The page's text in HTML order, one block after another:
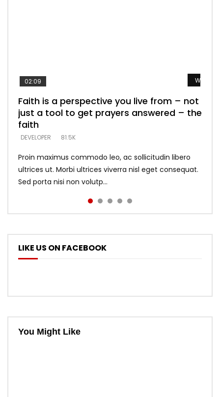
Watch
02:09
Faith is a perspective you live from – not
just a tool to get prayers answered – the
faith
DEVELOPER 81.5K
Proin maximus commodo leo, ac sollicitudin libero
ultrices ut. Morbi ultrices viverra nisl eget consequat.
Sed porta nisi non volutp...
Watch
Listening too much – ignore game – just
looking for people who believe what he
says –
DEVELOPER 5.3K
Watch
Devil is a liar! – believe the faith
DEVELOPER 5.3K
Watch
Casting down strongholds – replace lies
with truth – devil’s lies thrust you to
throne
DEVELOPER 5.3K
Watch
What does it mean to know God and
what does it look like to talk to Him?
DEVELOPER
LIKE US ON FACEBOOK
You Might Like